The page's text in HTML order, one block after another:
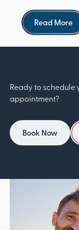
Read
Read More
Ready to schedule
appointment?
Book Now
Book Now